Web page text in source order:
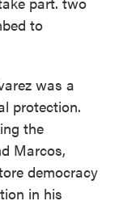
to
was a
protection.
the
Marcos,
democracy
in his